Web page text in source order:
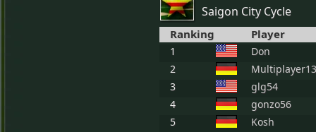
Saigon City Cycle
Ranking Player
1
Don
2
3
glg54
4
gonzo56
5
Kosh